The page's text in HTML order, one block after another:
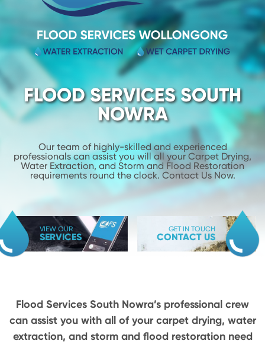
FLOOD SERVICES SOUTH
NOWRA
Our team of highly-skilled and experienced
professionals can assist you willall your Carpet Drying,
Water Extraction, and Storm and Flood Restoration
requirements round the clock. Contact Us Now.
VIEW OUR
SERVICES
GET IN TOUCH
CONTACT US
Flood Services South Nowra’s professional crew
can assist you with all of your carpet drying, water
extraction, and storm and flood restoration need